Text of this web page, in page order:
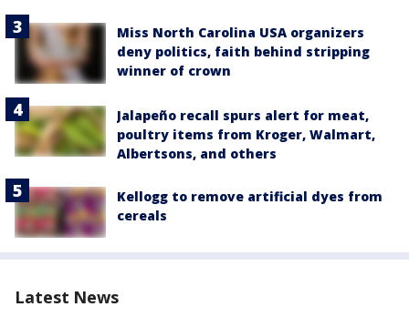
Miss North Carolina USA organizers
deny politics, faith behind stripping
winner of crown
Jalapeño recall spurs alert for meat,
poultry items from Kroger, Walmart,
Albertsons, and others
Kellogg to remove artificial dyes from
cereals
Latest News